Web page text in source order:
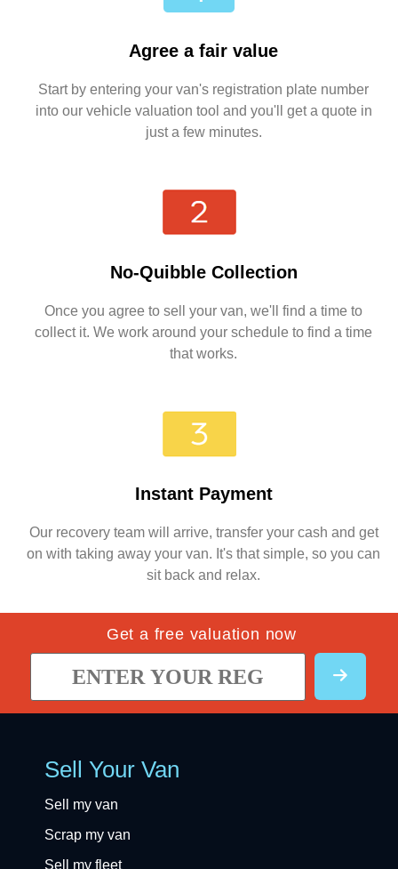
Agree a fair value
Start by entering your van's registration plate number
into our vehicle valuation tool and you'll get a quote in
just a few minutes.
No-Quibble Collection
Once you agree to sell your van, we'll find a time to
collect it. We work around your schedule to find a time
that works.
Instant Payment
Our recovery team will arrive, transfer your cash and get
on with taking away your van. It's that simple, so you can
sit back and relax.
Get a free valuation now
Sell Your Van
Sell my van
Scrap my van
Sell my fleet